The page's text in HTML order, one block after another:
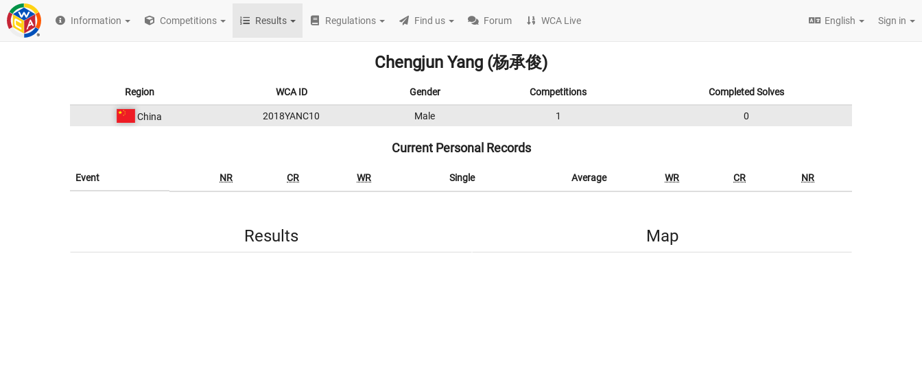
Information Competitions Results Regulations Find us Forum WCA Live English Sign in
Chengjun Yang (杨承俊)
Region WCA ID Gender Competitions Completed Solves
China 2018YANC10 Male 1 0
Current Personal Records
Event NR CR WR Single Average WR CR NR
Results Map